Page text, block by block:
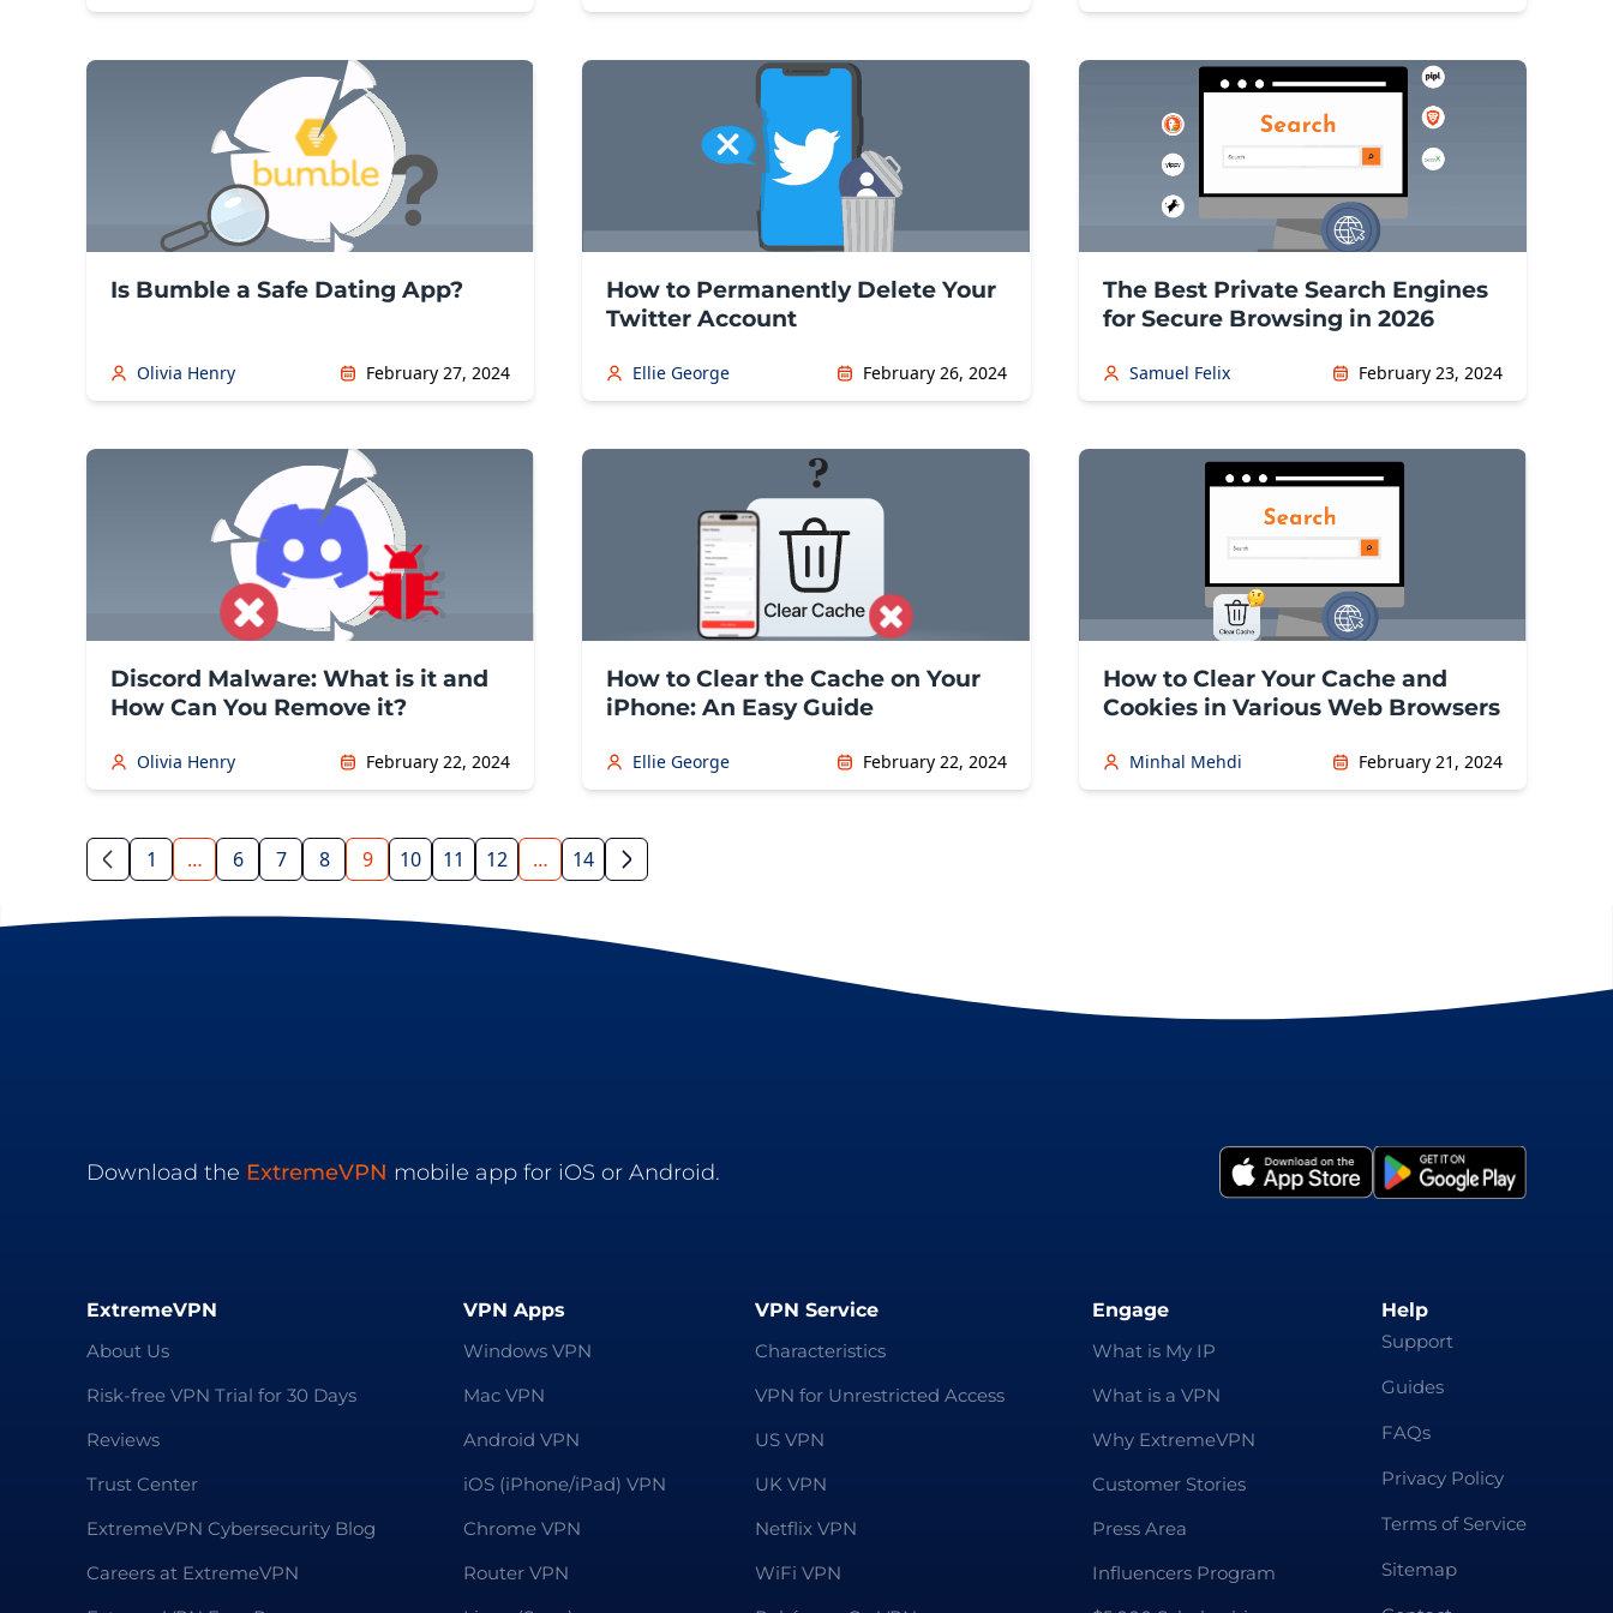
Is Bumble a Safe Dating App?
Olivia Henry February 27, 2024
How to Permanently Delete Your
Twitter Account
Ellie George February 26, 2024
The Best Private Search Engines
for Secure Browsing in 2026
Samuel Felix February 23, 2024
Discord Malware: What is it and
How Can You Remove it?
Olivia Henry February 22, 2024
How to Clear the Cache on Your
iPhone: An Easy Guide
Ellie George February 22, 2024
How to Clear Your Cache and
Cookies in Various Web Browsers
Minhal Mehdi February 21, 2024
1 … 6 7 8 9 10 11 12 … 14
Download the ExtremeVPN mobile app for iOS or Android.
ExtremeVPN
About Us
Risk-free VPN Trial for 30 Days
Reviews
Trust Center
ExtremeVPN Cybersecurity Blog
Careers at ExtremeVPN
VPN Apps
Windows VPN
Mac VPN
Android VPN
iOS (iPhone/iPad) VPN
Chrome VPN
Router VPN
VPN Service
Characteristics
VPN for Unrestricted Access
US VPN
UK VPN
Netflix VPN
WiFi VPN
Engage
What is My IP
What is a VPN
Why ExtremeVPN
Customer Stories
Press Area
Influencers Program
Help
Support
Guides
FAQs
Privacy Policy
Terms of Service
Sitemap